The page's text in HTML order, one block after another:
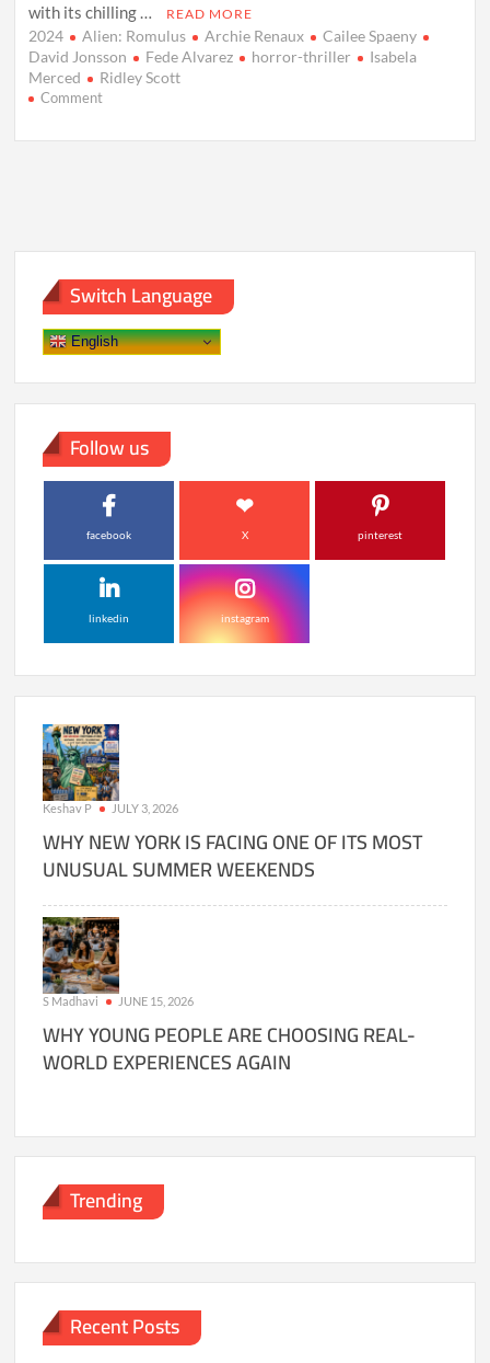
with its chilling …
READ MORE
2024 Alien: Romulus Archie Renaux
Cailee Spaeny
David Jonsson
Fede Alvarez horror-thriller
Isabela
Merced
Ridley Scott
Commenton
its
to
Horror
Roots
on
Switch Language
English
Follow us
facebook X pinterest
linkedin instagram
Keshav P JULY 3, 2026
WHY NEW YORK IS FACING ONE OF ITS MOST
UNUSUAL SUMMER WEEKENDS
S Madhavi JUNE 15, 2026
WHY YOUNG PEOPLE ARE CHOOSING REAL-
WORLD EXPERIENCES AGAIN
Trending
Recent Posts